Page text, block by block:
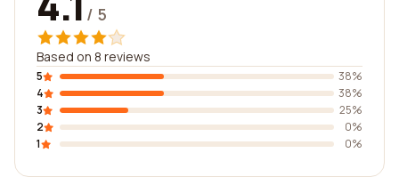
/ 5
Based on 8 reviews
5
38%
4
38%
3
25%
2
0%
1
0%